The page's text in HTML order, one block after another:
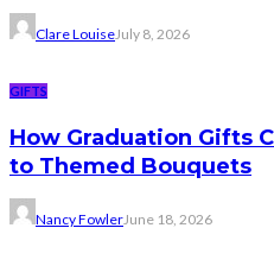
Clare LouiseJuly 8, 2026
GIFTS
How Graduation Gifts
to Themed Bouquets
Nancy FowlerJune 18, 2026